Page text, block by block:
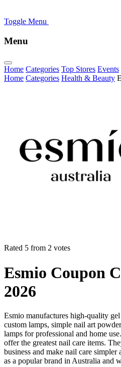
Toggle Menu
Menu
Home Categories Top Stores Events
Home Categories Health & Beauty
Rated 5 from 2 votes
Esmio Coupon
2026
Esmio manufactures high-quality
custom lamps, simple nail art
lamps for professional and home
offer the greatest nail care items.
business and make nail care simpler
as a popular brand in Australia and